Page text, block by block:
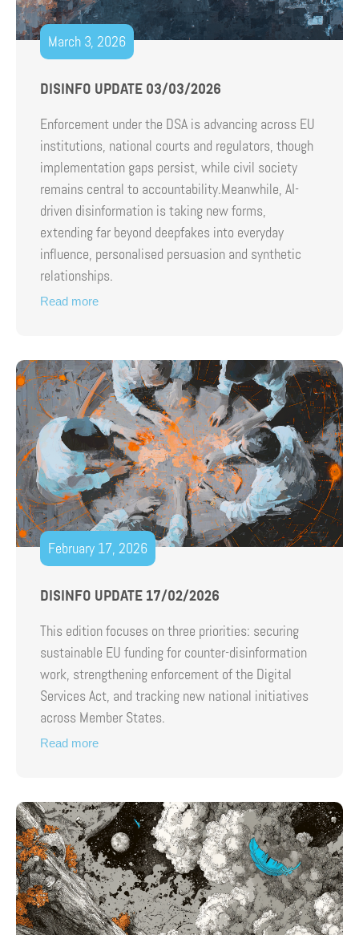
March 3, 2026
DISINFO UPDATE 03/03/2026
Enforcement under the DSA is advancing across EU
institutions, national courts and regulators, though
implementation gaps persist, while civil society
remains central to accountability.Meanwhile, AI-
driven disinformation is taking new forms,
extending far beyond deepfakes into everyday
influence, personalised persuasion and synthetic
relationships.
Read more
February 17, 2026
DISINFO UPDATE 17/02/2026
This edition focuses on three priorities: securing
sustainable EU funding for counter-disinformation
work, strengthening enforcement of the Digital
Services Act, and tracking new national initiatives
across Member States.
Read more